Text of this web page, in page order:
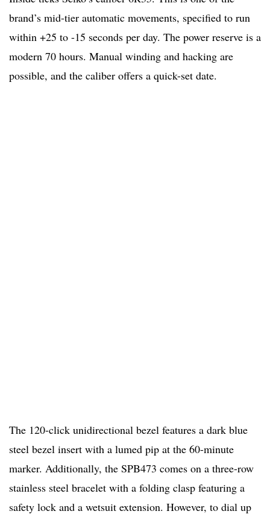
brand’s mid-tier automatic movements, specified to run
within +25 to -15 seconds per day. The power reserve is a
modern 70 hours. Manual winding and hacking are
possible, and the caliber offers a quick-set date.
The 120-click unidirectional bezel features a dark blue
steel bezel insert with a lumed pip at the 60-minute
marker. Additionally, the SPB473 comes on a three-row
stainless steel bracelet with a folding clasp featuring a
safety lock and a wetsuit extension. However, to dial up